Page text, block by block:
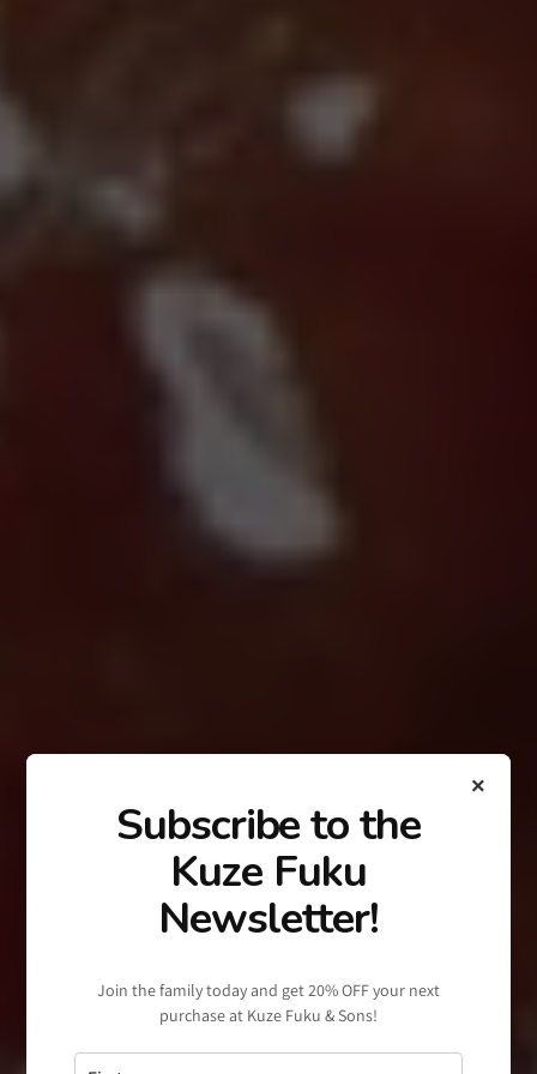
×
Subscribe to the
Kuze Fuku
Newsletter!
Join the family today and get 20% OFF your next
purchase at Kuze Fuku & Sons!